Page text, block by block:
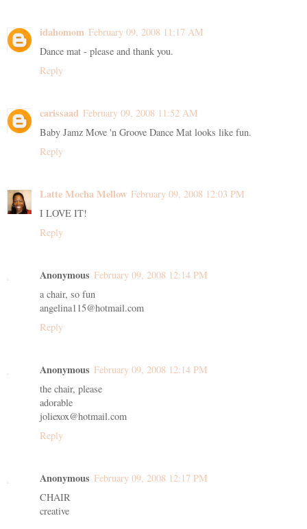
idahomom February 09, 2008 11:17 AM
Dance mat - please and thank you.
Reply
carissaad February 09, 2008 11:52 AM
Baby Jamz Move 'n Groove Dance Mat looks like fun.
Reply
Latte Mocha Mellow February 09, 2008 12:03 PM
I LOVE IT!
Reply
Anonymous February 09, 2008 12:14 PM
a chair, so fun
angelina115@hotmail.com
Reply
Anonymous February 09, 2008 12:14 PM
the chair, please
adorable
joliexox@hotmail.com
Reply
Anonymous February 09, 2008 12:17 PM
CHAIR
creative